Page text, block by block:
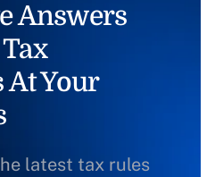
Answers
At Your
latest tax rules